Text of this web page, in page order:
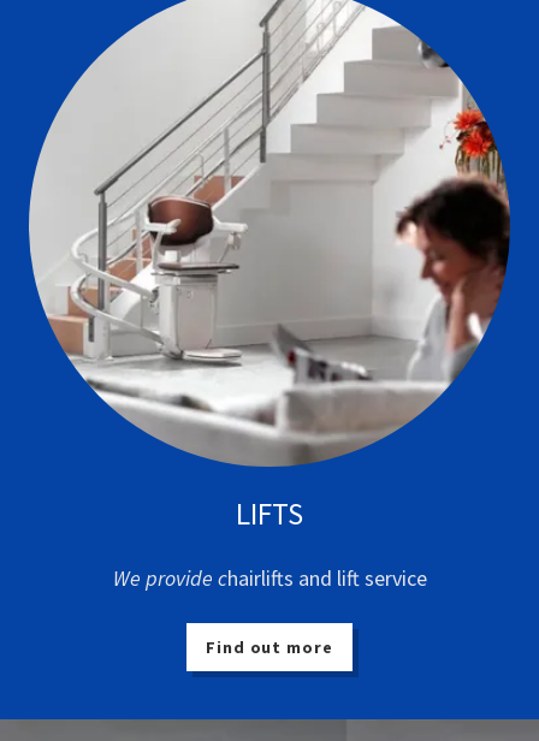
LIFTS
We provide chairlifts and lift service
Find out more